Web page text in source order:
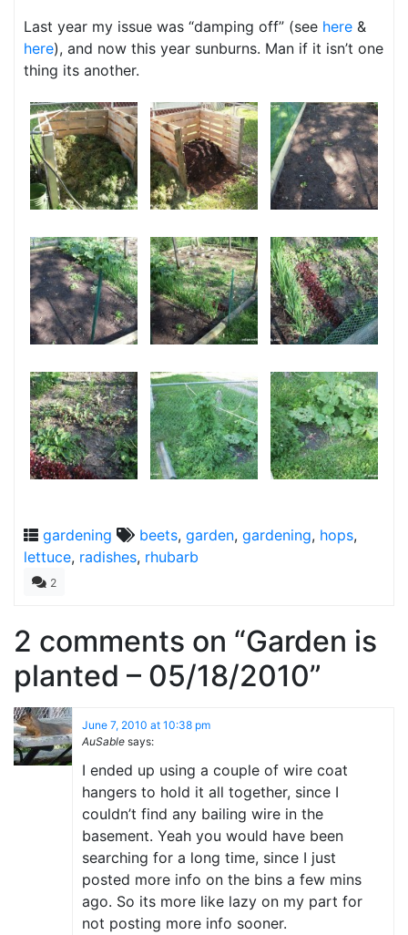
Last year my issue was “damping off” (see here &
here), and now this year sunburns. Man if it isn’t one
thing its another.
gardening beets, garden, gardening, hops,
lettuce, radishes, rhubarb
2
2 comments on “Garden is
planted – 05/18/2010”
June 7, 2010 at 10:38 pm
AuSable says:
I ended up using a couple of wire coat
hangers to hold it all together, since I
couldn’t find any bailing wire in the
basement. Yeah you would have been
searching for a long time, since I just
posted more info on the bins a few mins
ago. So its more like lazy on my part for
not posting more info sooner.